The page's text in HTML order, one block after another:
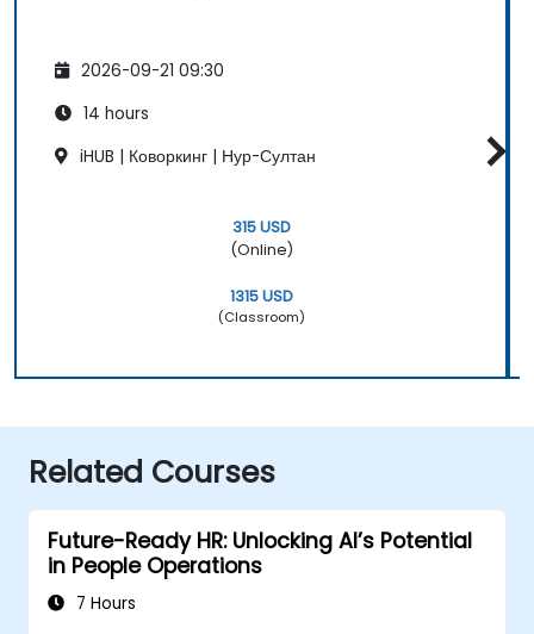
2026-09-21 09:30
14 hours
iHUB | Коворкинг | Нур-Султан
315 USD
(Online)
1315 USD
(Classroom)
Related Courses
Future-Ready HR: Unlocking AI’s Potential
in People Operations
7 Hours